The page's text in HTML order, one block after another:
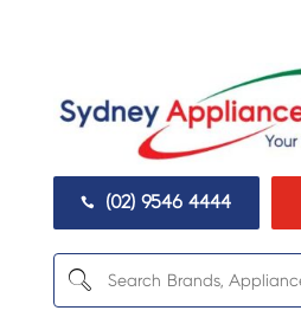
 (02) 9546 4444